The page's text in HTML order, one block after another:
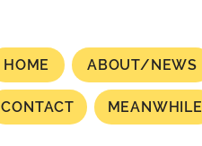
HOME ABOUT/NEWS
CONTACT MEANWHILE